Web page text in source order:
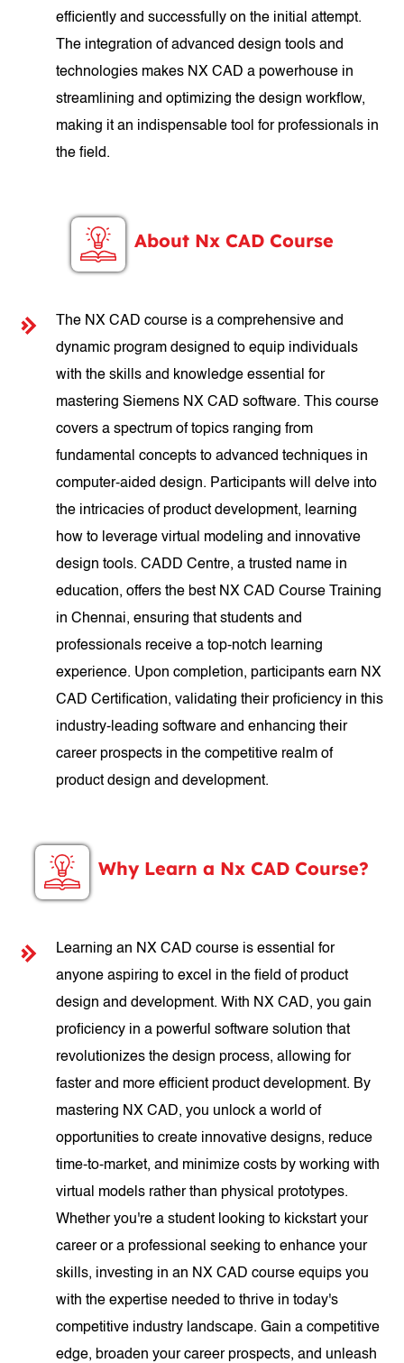
efficiently and successfully on the initial attempt.
The integration of advanced design tools and
technologies makes NX CAD a powerhouse in
streamlining and optimizing the design workflow,
making it an indispensable tool for professionals in
the field.
About Nx CAD Course
The NX CAD course is a comprehensive and
dynamic program designed to equip individuals
with the skills and knowledge essential for
mastering Siemens NX CAD software. This course
covers a spectrum of topics ranging from
fundamental concepts to advanced techniques in
computer-aided design. Participants will delve into
the intricacies of product development, learning
how to leverage virtual modeling and innovative
design tools. CADD Centre, a trusted name in
education, offers the best NX CAD Course Training
in Chennai, ensuring that students and
professionals receive a top-notch learning
experience. Upon completion, participants earn NX
CAD Certification, validating their proficiency in this
industry-leading software and enhancing their
career prospects in the competitive realm of
product design and development.
Why Learn a Nx CAD Course?
Learning an NX CAD course is essential for
anyone aspiring to excel in the field of product
design and development. With NX CAD, you gain
proficiency in a powerful software solution that
revolutionizes the design process, allowing for
faster and more efficient product development. By
mastering NX CAD, you unlock a world of
opportunities to create innovative designs, reduce
time-to-market, and minimize costs by working with
virtual models rather than physical prototypes.
Whether you're a student looking to kickstart your
career or a professional seeking to enhance your
skills, investing in an NX CAD course equips you
with the expertise needed to thrive in today's
competitive industry landscape. Gain a competitive
edge, broaden your career prospects, and unleash